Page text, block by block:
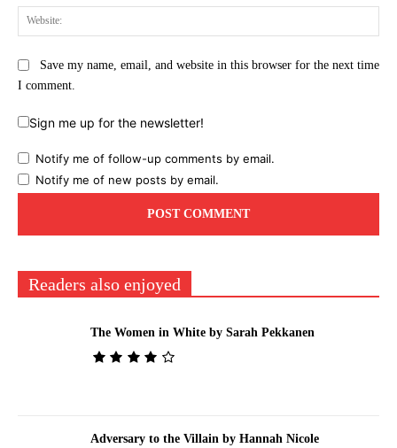
Save my name, email, and website in this browser for the next time
I comment.
Sign me up for the newsletter!
Notify me of follow-up comments by email.
Notify me of new posts by email.
Readers also enjoyed
The Women in White by Sarah Pekkanen
Adversary to the Villain by Hannah Nicole